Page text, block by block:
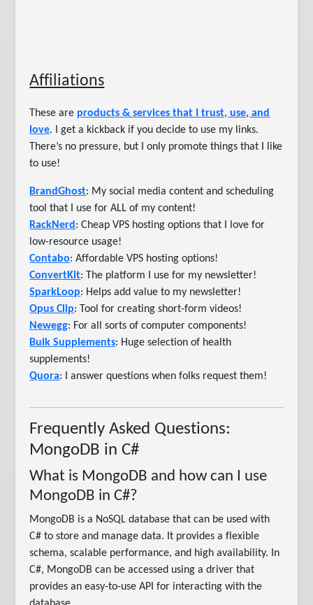
Affiliations
These are products & services that I trust, use, and
love. I get a kickback if you decide to use my links.
There’s no pressure, but I only promote things that I like
to use!
BrandGhost: My social media content and scheduling
tool that I use for ALL of my content!
RackNerd : Cheap VPS hosting options that I love for
low-resource usage!
Contabo: Affordable VPS hosting options!
ConvertKit: The platform I use for my newsletter!
SparkLoop: Helps add value to my newsletter!
Opus Clip: Tool for creating short-form videos!
Newegg: For all sorts of computer components!
Bulk Supplements: Huge selection of health
supplements!
Quora: I answer questions when folks request them!
Frequently Asked Questions:
MongoDB in C#
What is MongoDB and how can I use
MongoDB in C#?
MongoDB is a NoSQL database that can be used with
C# to store and manage data. It provides a flexible
schema, scalable performance, and high availability. In
C#, MongoDB can be accessed using a driver that
provides an easy-to-use API for interacting with the